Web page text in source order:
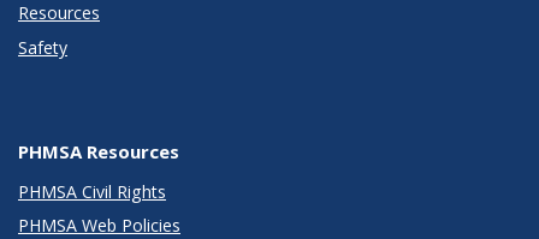
Resources
Safety
PHMSA Resources
PHMSA Civil Rights
PHMSA Web Policies